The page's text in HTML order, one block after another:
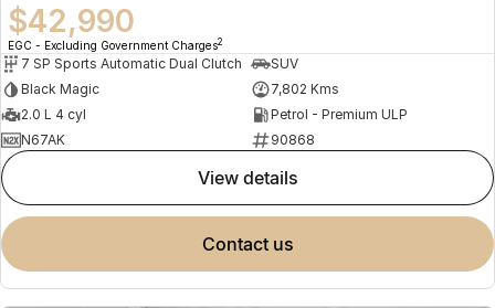
$42,990
EGC - Excluding Government Charges2
7 SP Sports Automatic Dual Clutch
SUV
Black Magic
7,802 Kms
2.0 L 4 cyl
Petrol - Premium ULP
N67AK
90868
view details
contact us